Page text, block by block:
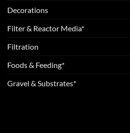
Decorations
Filter & Reactor Media*
Filtration
Foods & Feeding*
Gravel & Substrates*